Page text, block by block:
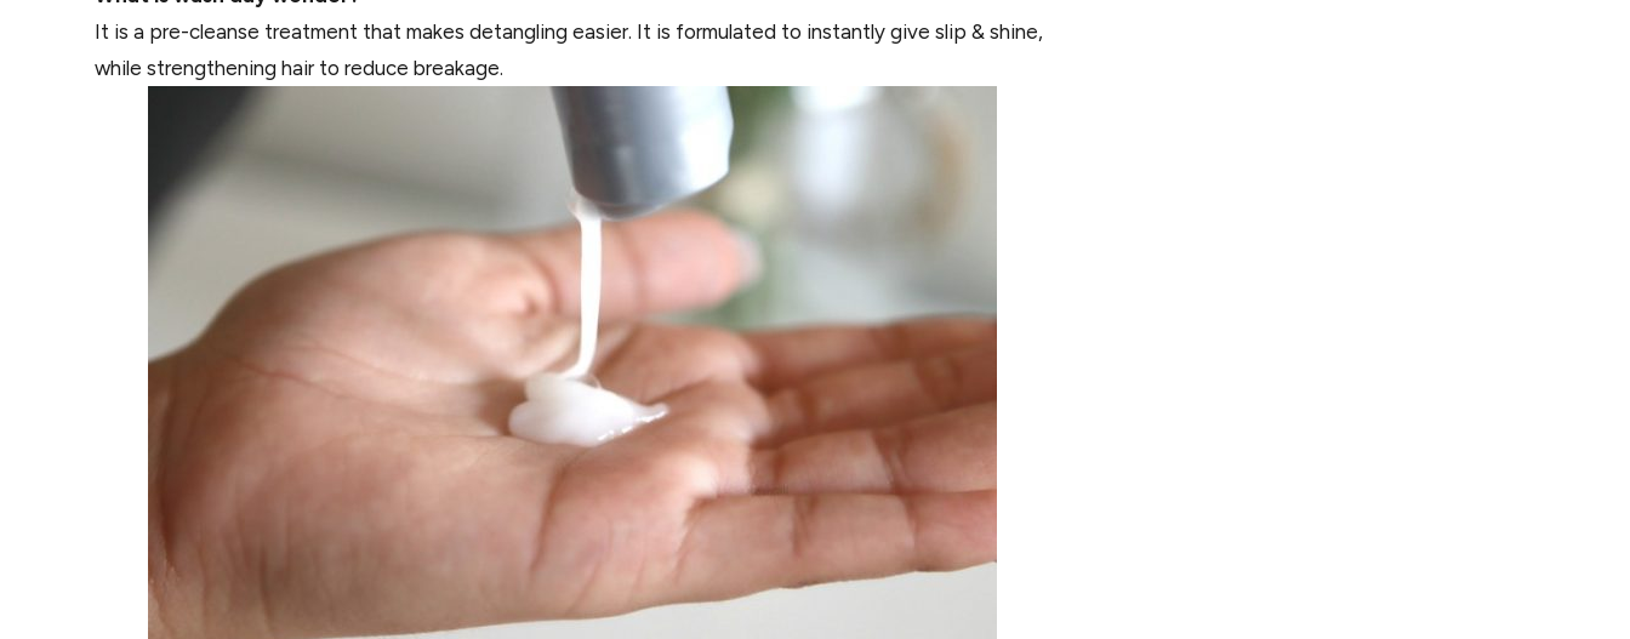
It is a pre-cleanse treatment that makes detangling easier. It is formulated to instantly give slip & shine,
while strengthening hair to reduce breakage.